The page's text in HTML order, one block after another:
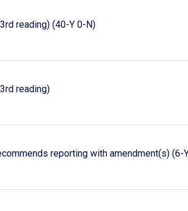
reading) (40-Y 0-N)
reading)
reporting with amendment(s) (6-